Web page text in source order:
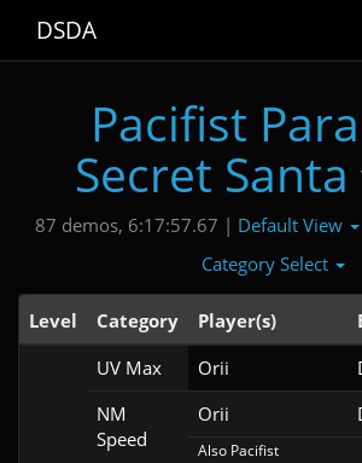
DSDA
Pacifist
Secret Santa
87 demos, 6:17:57.67 | Default View
Category Select
Level Category Player(s)
UV Max Orii
NM
Speed
Orii
Also Pacifist